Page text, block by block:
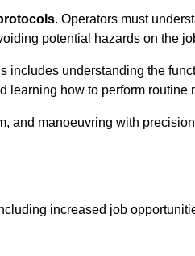
. Operators must
potential hazards on the
includes understanding the
learning how to perform routine
and manoeuvring with
increased job